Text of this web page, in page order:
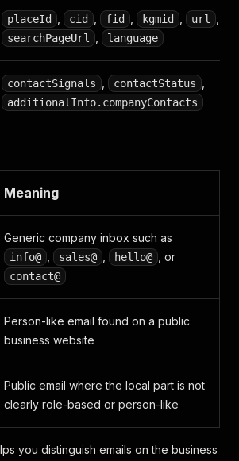
placeId cid fid kgmid url
searchPageUrl language
contactSignals contactStatus
additionalInfo.companyContacts
Meaning
Generic company inbox such as
info@ sales@ hello@ , or
contact@
Person-like email found on a public
business website
Public email where the local part is not
clearly role-based or person-like
you distinguish emails on the business